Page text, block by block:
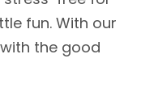
fun. With our
the good